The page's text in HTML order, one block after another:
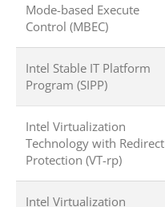
Mode-based Execute
Control (MBEC)
Intel Stable IT Platform
Program (SIPP)
Intel Virtualization
Technology with Redirect
Protection (VT-rp)
Intel Virtualization